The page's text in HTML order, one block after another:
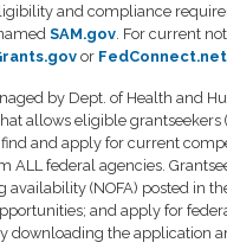
and compliance
SAM.gov . For current
or
by Dept. of Health and
allows eligible grantseekers
find and apply for current
ALL federal agencies.
availability (NOFA) posted in
and apply for
downloading the application